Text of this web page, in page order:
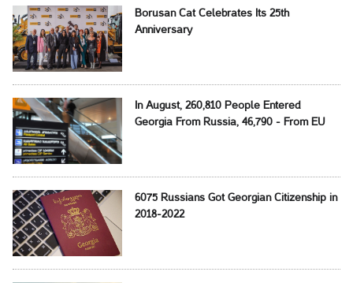
Borusan Cat Celebrates Its 25th
Anniversary
In August, 260,810 People Entered
Georgia From Russia, 46,790 - From EU
6075 Russians Got Georgian Citizenship in
2018-2022